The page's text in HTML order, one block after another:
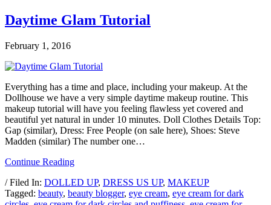
Daytime Glam Tutorial
February 1, 2016
Everything has a time and place, including your makeup. At the
Dollhouse we have a very simple daytime makeup routine. This
makeup tutorial will have you feeling flawless yet covered and
beautiful yet natural in under 10 minutes. Doll Clothes Details Top:
Gap (similar), Dress: Free People (on sale here), Shoes: Steve
Madden (similar) The number one…
Continue Reading
/ Filed In: DOLLED UP, DRESS US UP, MAKEUP
Tagged: beauty, beauty blogger, eye cream, eye cream for dark